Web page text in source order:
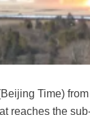
Time)
reaches the